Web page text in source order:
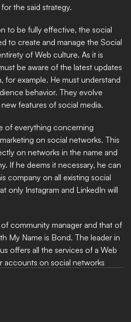
the said strategy.
to be fully effective, the social
to create and manage the Social
of Web culture. As it is
be aware of the latest updates
for example. He must understand
behavior. They evolve
features of social media.
of everything concerning
on social networks. This
on networks in the name and
If he deems it necessary, he can
company on all existing social
only Instagram and LinkedIn will
community manager and that of
My Name is Bond. The leader in
offers all the services of a Web
accounts on social networks